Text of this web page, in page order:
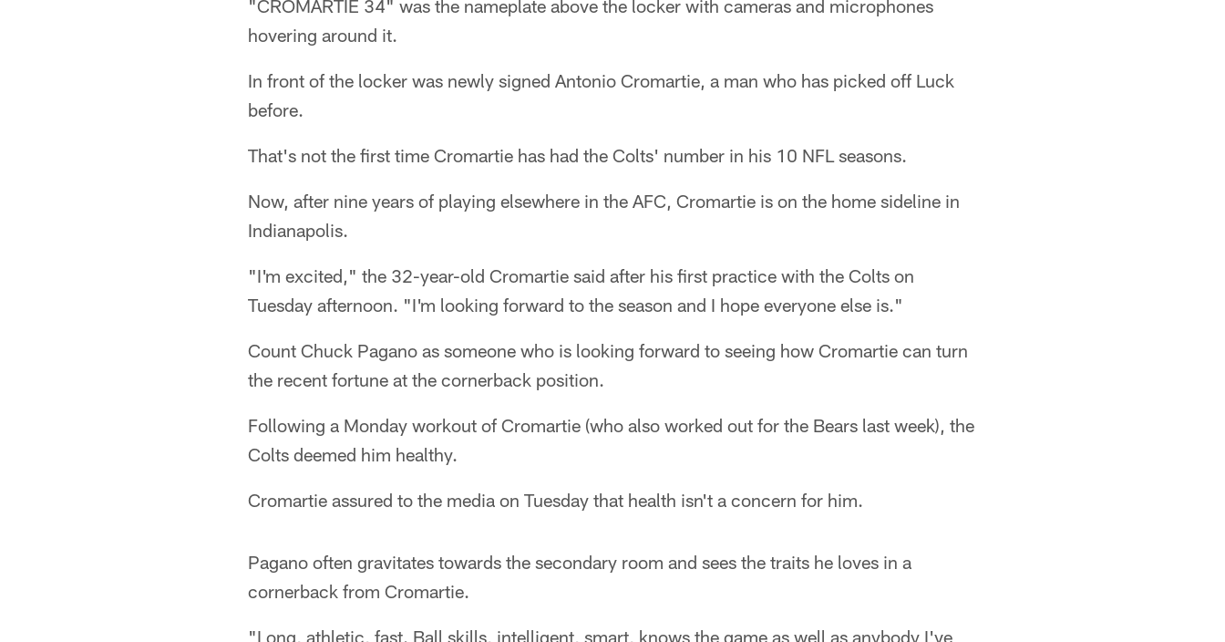
"CROMARTIE 34" was the nameplate above the locker with cameras and microphones
hovering around it.
In front of the locker was newly signed Antonio Cromartie, a man who has picked off Luck
before.
That's not the first time Cromartie has had the Colts' number in his 10 NFL seasons.
Now, after nine years of playing elsewhere in the AFC, Cromartie is on the home sideline in
Indianapolis.
"I'm excited," the 32-year-old Cromartie said after his first practice with the Colts on
Tuesday afternoon. "I'm looking forward to the season and I hope everyone else is."
Count Chuck Pagano as someone who is looking forward to seeing how Cromartie can turn
the recent fortune at the cornerback position.
Following a Monday workout of Cromartie (who also worked out for the Bears last week), the
Colts deemed him healthy.
Cromartie assured to the media on Tuesday that health isn't a concern for him.
Pagano often gravitates towards the secondary room and sees the traits he loves in a
cornerback from Cromartie.
"Long, athletic, fast. Ball skills, intelligent, smart, knows the game as well as anybody I've